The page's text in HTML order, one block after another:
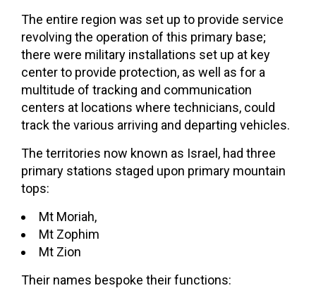
The entire region was set up to provide service
revolving the operation of this primary base;
there were military installations set up at key
center to provide protection, as well as for a
multitude of tracking and communication
centers at locations where technicians, could
track the various arriving and departing vehicles.
The territories now known as Israel, had three
primary stations staged upon primary mountain
tops:
Mt Moriah,
Mt Zophim
Mt Zion
Their names bespoke their functions: